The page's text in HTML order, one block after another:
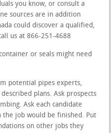
you know, or consult a
sources are in addition
could discover a qualified,
us at 866-251-4688
or seals might need
potential pipes experts,
plans. Ask prospects
Ask each candidate
the job would be finished. Put
on other jobs they